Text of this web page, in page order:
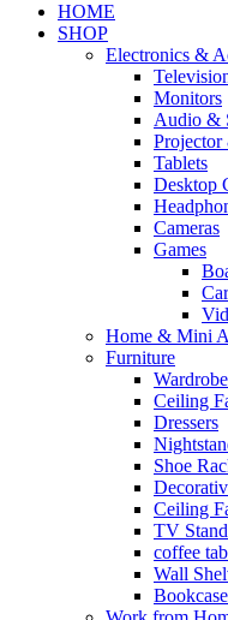
HOME
SHOP
Electronics &
Monitors
Audio &
Projector
Tablets
Desktop
Cameras
Games
Home & Mini
Furniture
Ceiling
Dressers
Shoe
Ceiling
TV
coffee
Wall